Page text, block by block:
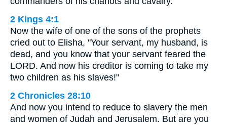
2 Kings 4:1
Now the wife of one of the sons of the prophets
cried out to Elisha, "Your servant, my husband, is
dead, and you know that your servant feared the
LORD. And now his creditor is coming to take my
two children as his slaves!"
2 Chronicles 28:10
And now you intend to reduce to slavery the men
and women of Judah and Jerusalem. But are you